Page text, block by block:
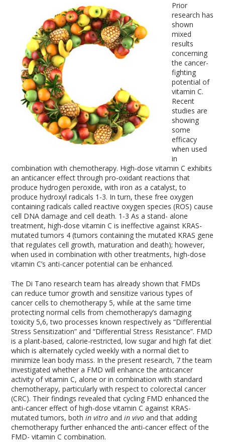
Prior
research has
shown
mixed
results
concerning
the cancer-
fighting
potential of
vitamin C.
Recent
studies are
showing
some
efficacy
when used
in
combination with chemotherapy. High-dose vitamin C exhibits
an anticancer effect through pro-oxidant reactions that
produce hydrogen peroxide, with iron as a catalyst, to
produce hydroxyl radicals 1-3. In turn, these free oxygen
containing radicals called reactive oxygen species (ROS) cause
cell DNA damage and cell death. 1-3 As a stand- alone
treatment, high-dose vitamin C is ineffective against KRAS-
mutated tumors 4 (tumors containing the mutated KRAS gene
that regulates cell growth, maturation and death); however,
when used in combination with other treatments, high-dose
vitamin C’s anti-cancer potential can be enhanced.
The Di Tano research team has already shown that FMDs
can reduce tumor growth and sensitize various types of
cancer cells to chemotherapy5, while at the same time
protecting normal cells from chemotherapy’s damaging
toxicity5,6, two processes known respectively as “Differential
Stress Sensitization” and “Differential Stress Resistance”. FMD
is a plant-based, calorie-restricted, low sugar and high fat diet
which is alternately cycled weekly with a normal diet to
minimize lean body mass. In the present research, 7the team
investigated whether a FMD will enhance the anticancer
activity of vitamin C, alone or in combination with standard
chemotherapy, particularly with respect to colorectal cancer
(CRC). Their findings revealed that cycling FMD enhanced the
anti-cancer effect of high-dose vitamin C against KRAS-
mutated tumors, bothin vitro andin vivoand that adding
chemotherapy further enhanced the anti-cancer effect of the
FMD- vitamin C combination.